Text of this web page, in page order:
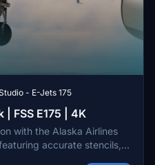
- E-Jets 175
| FSS E175 | 4K
with the Alaska Airlines
accurate stencils,